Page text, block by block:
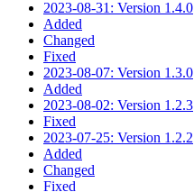
2023-08-31: Version 1.4.0
Added
Changed
Fixed
2023-08-07: Version 1.3.0
Added
2023-08-02: Version 1.2.3
Fixed
2023-07-25: Version 1.2.2
Added
Changed
Fixed